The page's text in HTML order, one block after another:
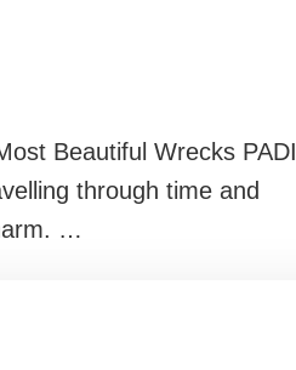
Beautiful Wrecks PADI
through time and
…